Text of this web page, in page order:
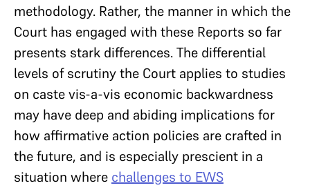
methodology. Rather, the manner in which the
Court has engaged with these Reports so far
presents stark differences. The differential
levels of scrutiny the Court applies to studies
on caste vis-a-vis economic backwardness
may have deep and abiding implications for
how affirmative action policies are crafted in
the future, and is especially prescient in a
situation where challenges to EWS